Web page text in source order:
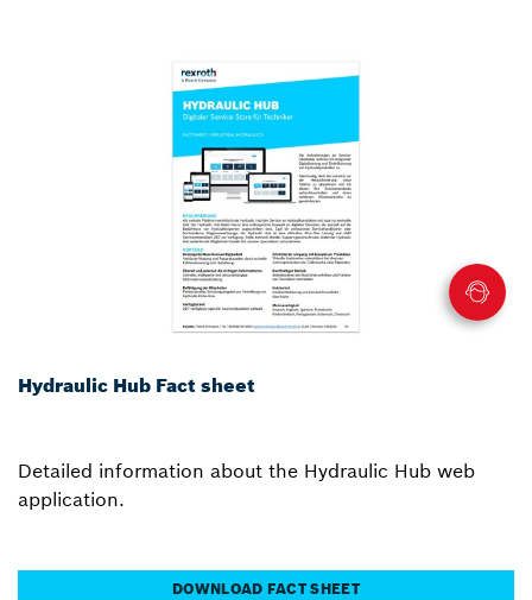
Hydraulic Hub Fact sheet
Detailed information about the Hydraulic Hub web
application.
DOWNLOAD FACT SHEET